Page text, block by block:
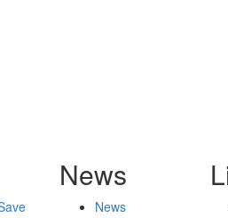
News
News